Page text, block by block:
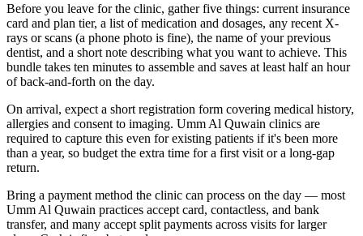
Before you leave for the clinic, gather five things: current insurance
card and plan tier, a list of medication and dosages, any recent X-
rays or scans (a phone photo is fine), the name of your previous
dentist, and a short note describing what you want to achieve. This
bundle takes ten minutes to assemble and saves at least half an hour
of back-and-forth on the day.
On arrival, expect a short registration form covering medical history,
allergies and consent to imaging. Umm Al Quwain clinics are
required to capture this even for existing patients if it's been more
than a year, so budget the extra time for a first visit or a long-gap
return.
Bring a payment method the clinic can process on the day — most
Umm Al Quwain practices accept card, contactless, and bank
transfer, and many accept split payments across visits for larger